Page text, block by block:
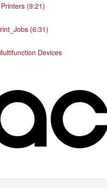
(9:21)
(6:31)
Devices